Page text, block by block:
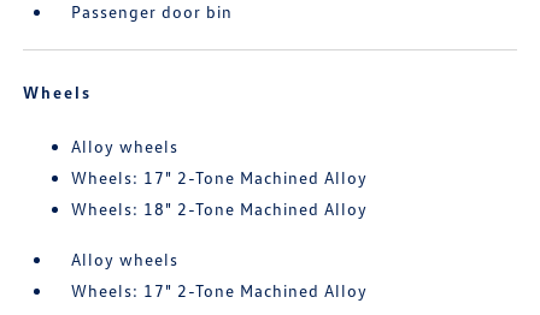
Passenger door bin
Wheels
Alloy wheels
Wheels: 17" 2-Tone Machined Alloy
Wheels: 18" 2-Tone Machined Alloy
Alloy wheels
Wheels: 17" 2-Tone Machined Alloy